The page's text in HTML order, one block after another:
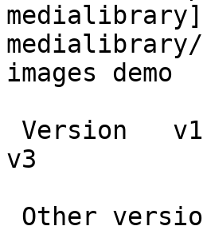
medialibrary/
images demo
v3